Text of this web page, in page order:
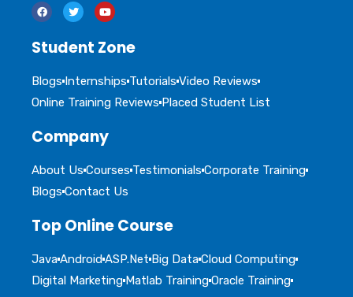
Student Zone
Blogs Internships Tutorials Video Reviews
Online Training Reviews Placed Student List
Company
About Us Courses Testimonials Corporate Training
Blogs Contact Us
Top Online Course
JavaAndroidASP.Net Big DataCloud Computing
Digital Marketing Matlab TrainingOracle Training